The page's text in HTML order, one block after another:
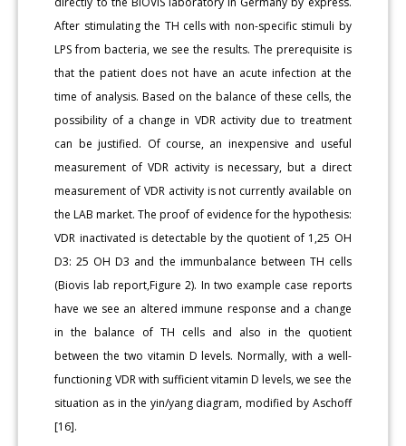
After stimulating the TH cells with non-specific stimuli by
LPS from bacteria, we see the results. The prerequisite is
that the patient does not have an acute infection at the
time of analysis. Based on the balance of these cells, the
possibility of a change in VDR activity due to treatment
can be justified. Of course, an inexpensive and useful
measurement of VDR activity is necessary, but a direct
measurement of VDR activity is not currently available on
the LAB market. The proof of evidence for the hypothesis:
VDR inactivated is detectable by the quotient of 1,25 OH
D3: 25 OH D3 and the immunbalance between TH cells
(Biovis lab report,Figure 2). In two example case reports
have we see an altered immune response and a change
in the balance of TH cells and also in the quotient
between the two vitamin D levels. Normally, with a well-
functioning VDR with sufficient vitamin D levels, we see the
situation as in the yin/yang diagram, modified by Aschoff
[16].